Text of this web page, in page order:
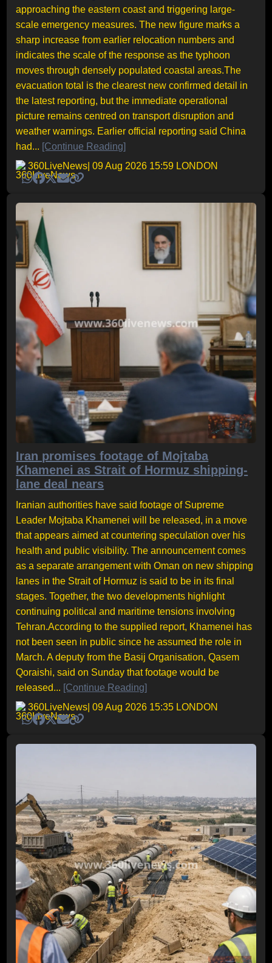
approaching the eastern coast and triggering large-
scale emergency measures. The new figure marks a
sharp increase from earlier relocation numbers and
indicates the scale of the response as the typhoon
moves through densely populated coastal areas.The
evacuation total is the clearest new confirmed detail in
the latest reporting, but the immediate operational
picture remains centred on transport disruption and
weather warnings. Earlier official reporting said China
had... [Continue Reading]
360LiveNews | 09 Aug 2026 15:59 LONDON
Iran promises footage of Mojtaba
Khamenei as Strait of Hormuz shipping-
lane deal nears
Iranian authorities have said footage of Supreme
Leader Mojtaba Khamenei will be released, in a move
that appears aimed at countering speculation over his
health and public visibility. The announcement comes
as a separate arrangement with Oman on new shipping
lanes in the Strait of Hormuz is said to be in its final
stages. Together, the two developments highlight
continuing political and maritime tensions involving
Tehran.According to the supplied report, Khamenei has
not been seen in public since he assumed the role in
March. A deputy from the Basij Organisation, Qasem
Qoraishi, said on Sunday that footage would be
released... [Continue Reading]
360LiveNews | 09 Aug 2026 15:35 LONDON